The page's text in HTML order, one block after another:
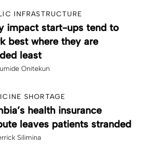
INFRASTRUCTURE
impact start-ups tend to
best where they are
least
Onitekun
SHORTAGE
health insurance
leaves patients stranded
Silimina